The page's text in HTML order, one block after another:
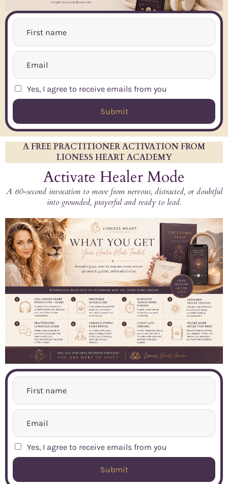
Yes, I agree to receive emails from you
Submit
A FREE PRACTITIONER ACTIVATION FROM
LIONESS HEART ACADEMY
Activate Healer Mode
A 60-second invocation to move from nervous, distracted, or doubtful
into grounded, prayerful and ready to lead.
Yes, I agree to receive emails from you
Submit